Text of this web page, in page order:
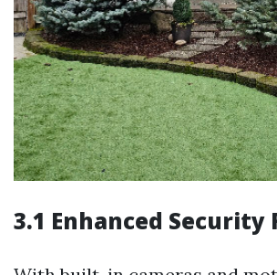
3.1 Enhanced Security